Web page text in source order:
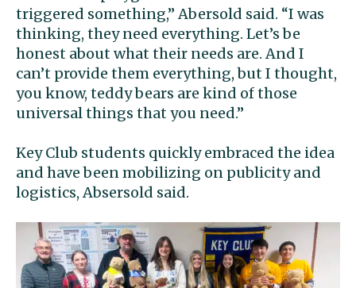
triggered something,” Abersold said. “I was
thinking, they need everything. Let’s be
honest about what their needs are. And I
can’t provide them everything, but I thought,
you know, teddy bears are kind of those
universal things that you need.”
Key Club students quickly embraced the idea
and have been mobilizing on publicity and
logistics, Absersold said.